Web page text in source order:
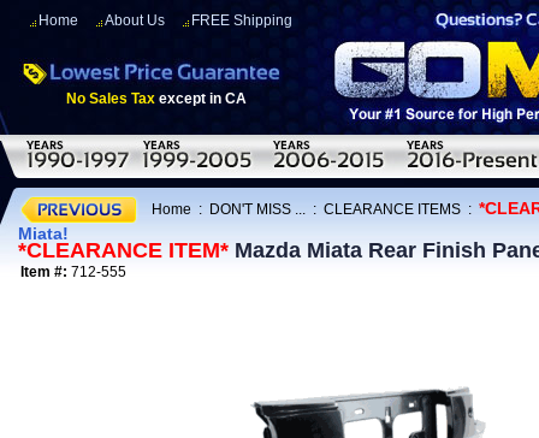
Home About Us FREE Shipping
No Sales Tax except in CA
Home : DON'T MISS ... : CLEARANCE ITEMS :
Miata!
*CLEARANCE ITEM* Mazda Miata Rear Finish
Item #: 712-555